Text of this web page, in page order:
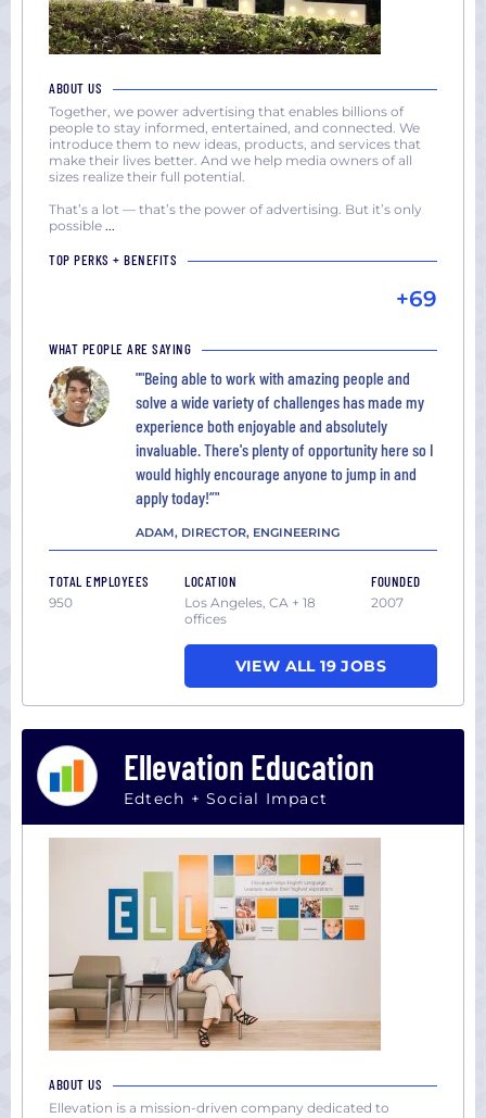
ABOUT US
Together, we power advertising that enables billions of
people to stay informed, entertained, and connected. We
introduce them to new ideas, products, and services that
make their lives better. And we help media owners of all
sizes realize their full potential.
That’s a lot — that’s the power of advertising. But it’s only
possible ...
TOP PERKS + BENEFITS
+69
WHAT PEOPLE ARE SAYING
""Being able to work with amazing people and
solve a wide variety of challenges has made my
experience both enjoyable and absolutely
invaluable. There's plenty of opportunity here so I
would highly encourage anyone to jump in and
apply today!”"
ADAM, DIRECTOR, ENGINEERING
TOTAL EMPLOYEES
950
LOCATION
Los Angeles, CA + 18
offices
FOUNDED
2007
VIEW ALL 19 JOBS
Ellevation Education
Edtech + Social Impact
ABOUT US
Ellevation is a mission-driven company dedicated to